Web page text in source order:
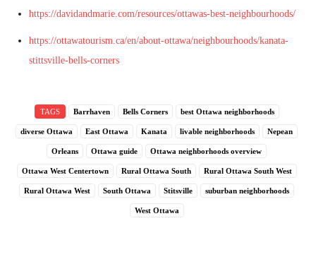
https://davidandmarie.com/resources/ottawas-best-neighbourhoods/
https://ottawatourism.ca/en/about-ottawa/neighbourhoods/kanata-
stittsville-bells-corners
TAGS Barrhaven Bells Corners best Ottawa neighborhoods
diverse Ottawa East Ottawa Kanata livable neighborhoods Nepean
Orleans Ottawa guide Ottawa neighborhoods overview
Ottawa West Centertown Rural Ottawa South Rural Ottawa South West
Rural Ottawa West South Ottawa Stitsville suburban neighborhoods
West Ottawa